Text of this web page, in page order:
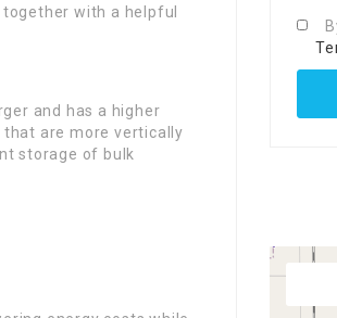
with a helpful
and has a higher
are more vertically
storage of bulk